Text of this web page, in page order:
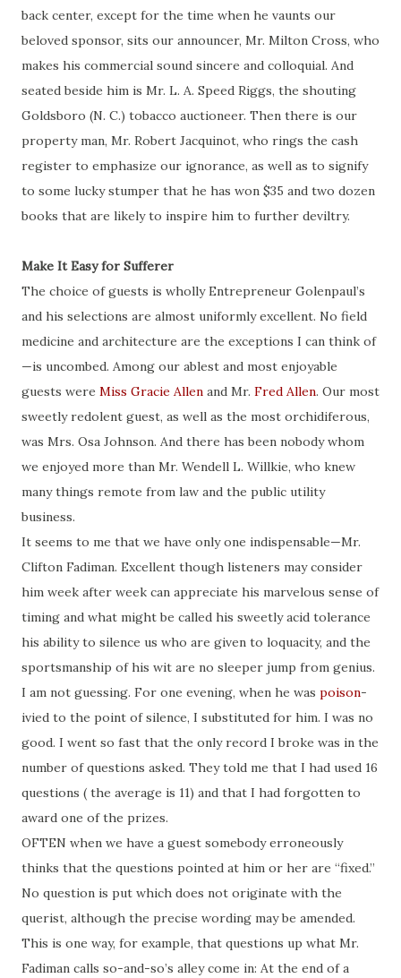
back center, except for the time when he vaunts our
beloved sponsor, sits our announcer, Mr. Milton Cross, who
makes his commercial sound sincere and colloquial. And
seated beside him is Mr. L. A. Speed Riggs, the shouting
Goldsboro (N. C.) tobacco auctioneer. Then there is our
property man, Mr. Robert Jacquinot, who rings the cash
register to emphasize our ignorance, as well as to signify
to some lucky stumper that he has won $35 and two dozen
books that are likely to inspire him to further deviltry.
Make It Easy for Sufferer
The choice of guests is wholly Entrepreneur Golenpaul’s
and his selections are almost uniformly excellent. No field
medicine and architecture are the exceptions I can think of
—is uncombed. Among our ablest and most enjoyable
guests were Miss Gracie Allen and Mr. Fred Allen. Our most
sweetly redolent guest, as well as the most orchidiferous,
was Mrs. Osa Johnson. And there has been nobody whom
we enjoyed more than Mr. Wendell L. Willkie, who knew
many things remote from law and the public utility
business.
It seems to me that we have only one indispensable—Mr.
Clifton Fadiman. Excellent though listeners may consider
him week after week can appreciate his marvelous sense of
timing and what might be called his sweetly acid tolerance
his ability to silence us who are given to loquacity, and the
sportsmanship of his wit are no sleeper jump from genius.
I am not guessing. For one evening, when he was poison-
ivied to the point of silence, I substituted for him. I was no
good. I went so fast that the only record I broke was in the
number of questions asked. They told me that I had used 16
questions ( the average is 11) and that I had forgotten to
award one of the prizes.
OFTEN when we have a guest somebody erroneously
thinks that the questions pointed at him or her are “fixed.”
No question is put which does not originate with the
querist, although the precise wording may be amended.
This is one way, for example, that questions up what Mr.
Fadiman calls so-and-so’s alley come in: At the end of a